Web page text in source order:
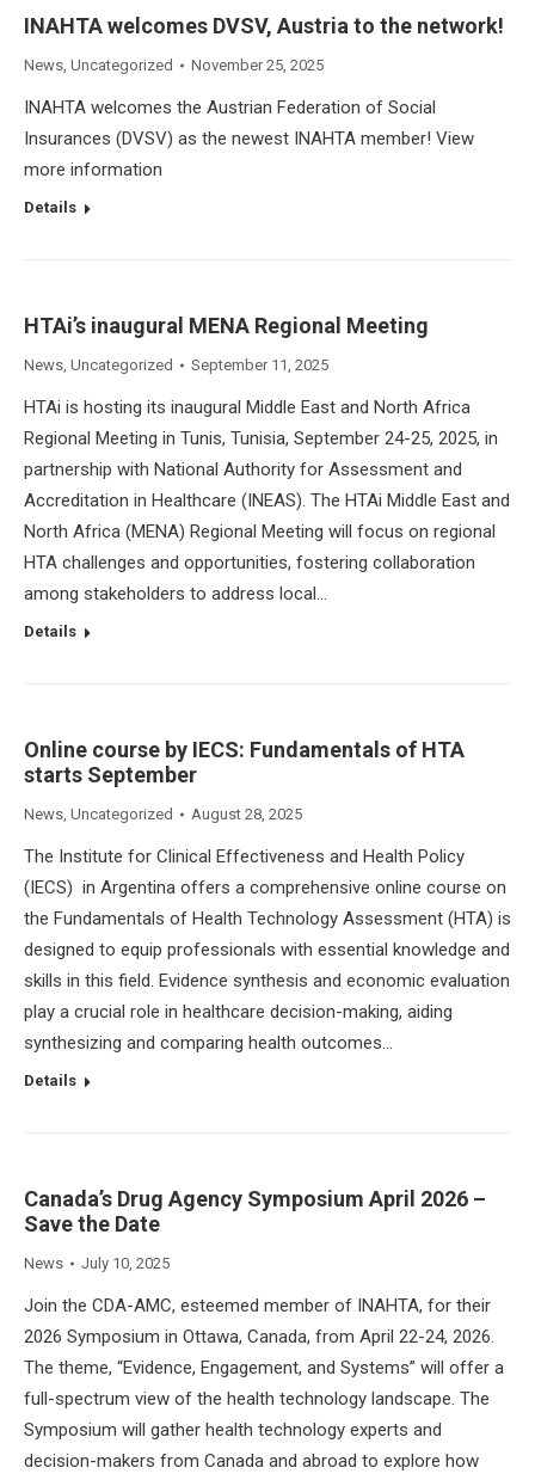
INAHTA welcomes DVSV, Austria to the network!
News, Uncategorized November 25, 2025
INAHTA welcomes the Austrian Federation of Social
Insurances (DVSV) as the newest INAHTA member! View
more information
Details
HTAi’s inaugural MENA Regional Meeting
News, Uncategorized September 11, 2025
HTAi is hosting its inaugural Middle East and North Africa
Regional Meeting in Tunis, Tunisia, September 24-25, 2025, in
partnership with National Authority for Assessment and
Accreditation in Healthcare (INEAS). The HTAi Middle East and
North Africa (MENA) Regional Meeting will focus on regional
HTA challenges and opportunities, fostering collaboration
among stakeholders to address local…
Details
Online course by IECS: Fundamentals of HTA
starts September
News, Uncategorized August 28, 2025
The Institute for Clinical Effectiveness and Health Policy
(IECS) in Argentina offers a comprehensive online course on
the Fundamentals of Health Technology Assessment (HTA) is
designed to equip professionals with essential knowledge and
skills in this field. Evidence synthesis and economic evaluation
play a crucial role in healthcare decision-making, aiding
synthesizing and comparing health outcomes…
Details
Canada’s Drug Agency Symposium April 2026 –
Save the Date
News July 10, 2025
Join the CDA-AMC, esteemed member of INAHTA, for their
2026 Symposium in Ottawa, Canada, from April 22-24, 2026.
The theme, “Evidence, Engagement, and Systems” will offer a
full-spectrum view of the health technology landscape. The
Symposium will gather health technology experts and
decision-makers from Canada and abroad to explore how